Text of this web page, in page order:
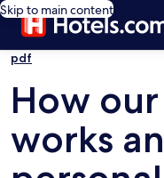
Skip to main content
pdf
How
works